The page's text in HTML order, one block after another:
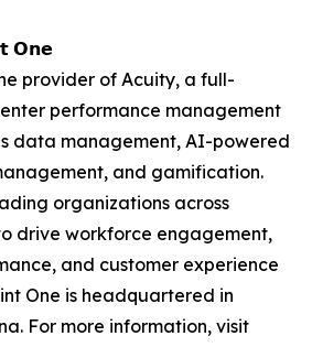
𝗢𝗻𝗲
provider of Acuity, a full-
performance management
data management, AI-powered
and gamification.
organizations across
drive workforce engagement,
and customer experience
One is headquartered in
For more information, visit